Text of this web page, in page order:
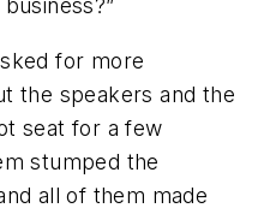
for more
the speakers and the
seat for a few
stumped the
all of them made